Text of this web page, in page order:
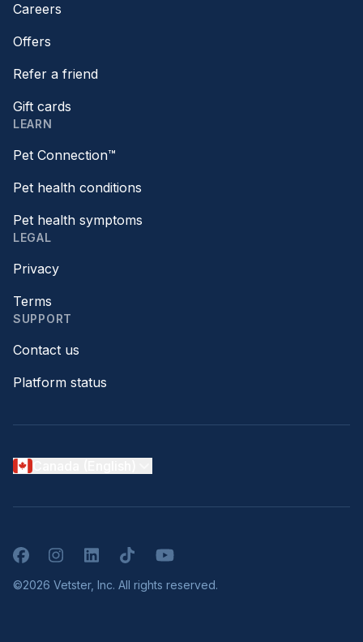
Careers
Offers
Refer a friend
Gift cards
LEARN
Pet Connection™
Pet health conditions
Pet health symptoms
LEGAL
Privacy
Terms
SUPPORT
Contact us
Platform status
FacebookInstagramLinkedInTikTokYouTube
©2026 Vetster, Inc. All rights reserved.